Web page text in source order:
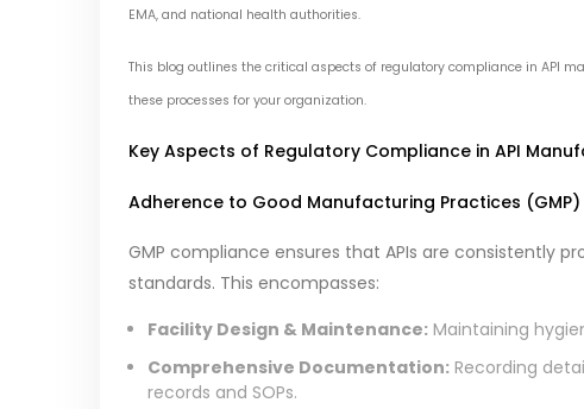
EMA, and national health authorities.
This blog outlines the critical aspects of regulatory compliance in API
these processes for your organization.
Key Aspects of Regulatory Compliance in API
Adherence to Good Manufacturing Practices (GMP)
GMP compliance ensures that APIs are consistently
standards. This encompasses:
Facility Design & Maintenance: Maintaining
Comprehensive Documentation: Recording
records and SOPs.